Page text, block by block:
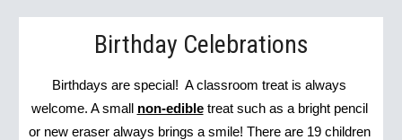
Birthday Celebrations
Birthdays are special!  A classroom treat is always
welcome. A small non-edible treat such as a bright pencil
or new eraser always brings a smile! There are 19 children